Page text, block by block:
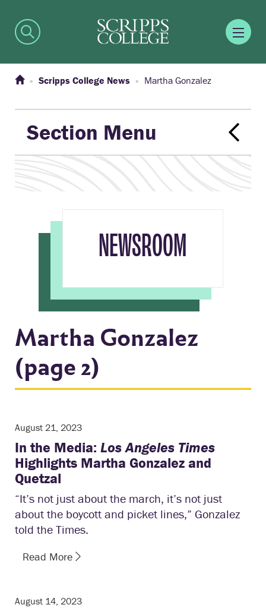
Scripps College News Martha Gonzalez
Section Menu
NEWSROOM
Martha Gonzalez
(page 2)
August 21, 2023
In the Media: Los Angeles Times
Highlights Martha Gonzalez and
Quetzal
“It’s not just about the march, it’s not just
about the boycott and picket lines,” Gonzalez
told the Times.
Read More
August 14, 2023